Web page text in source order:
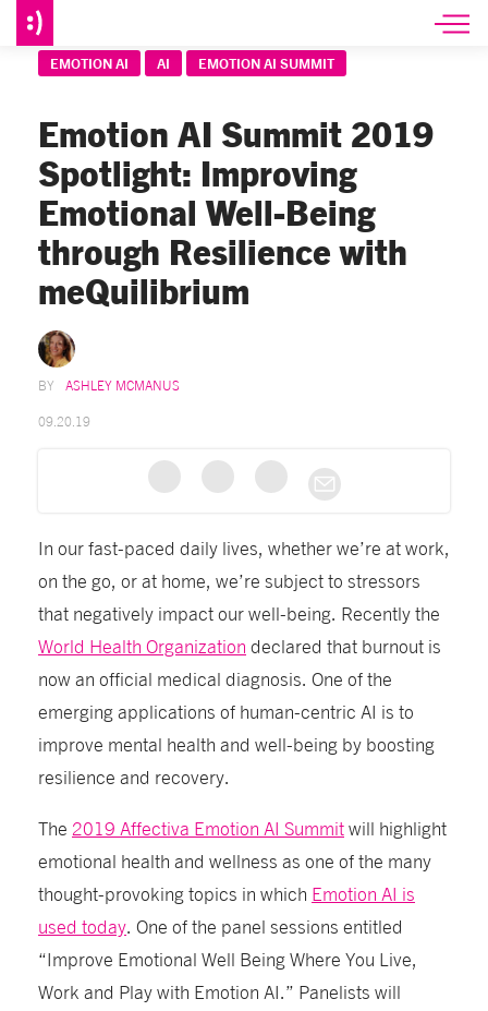
EMOTION AI AI EMOTION AI SUMMIT
Emotion AI Summit 2019
Spotlight: Improving
Emotional Well-Being
through Resilience with
meQuilibrium
ASHLEY MCMANUS
09.20.19
In our fast-paced daily lives, whether we’re at work,
on the go, or at home, we’re subject to stressors
that negatively impact our well-being. Recently the
World Health Organization declared that burnout is
now an official medical diagnosis. One of the
emerging applications of human-centric AI is to
improve mental health and well-being by boosting
resilience and recovery.
The 2019 Affectiva Emotion AI Summitwill highlight
emotional health and wellness as one of the many
thought-provoking topics in which Emotion AI is
used today . One of the panel sessions entitled
“Improve Emotional Well Being Where You Live,
Work and Play with Emotion AI.” Panelists will